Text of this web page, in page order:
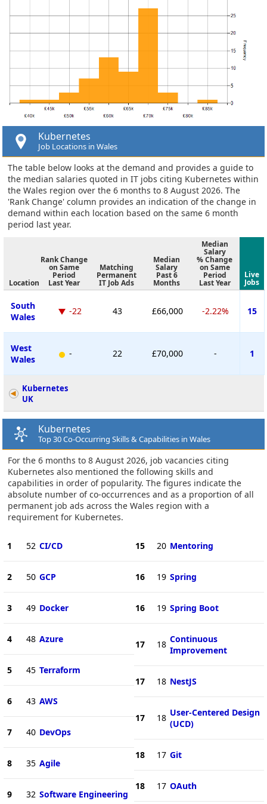
Kubernetes
Job Locations in Wales
The table below looks at the demand and provides a guide to
the median salaries quoted in IT jobs citing Kubernetes within
the Wales region over the 6 months to 8 August 2026. The
'Rank Change' column provides an indication of the change in
demand within each location based on the same 6 month
period last year.
Location
Rank Change
on Same
Period
Last Year
Matching
Permanent
IT Job Ads
Median
Salary
Past 6
Months
Median
Salary
% Change
on Same
Period
Last Year
Live
Jobs
South
Wales
-22 43 £66,000 -2.22% 15
West
Wales
- 22 £70,000 - 1
Kubernetes
UK
Kubernetes
Top 30 Co-Occurring Skills & Capabilities in Wales
For the 6 months to 8 August 2026, job vacancies citing
Kubernetes also mentioned the following skills and
capabilities in order of popularity. The figures indicate the
absolute number of co-occurrences and as a proportion of all
permanent job ads across the Wales region with a
requirement for Kubernetes.
1 52 CI/CD
2 50 GCP
3 49 Docker
4 48 Azure
5 45 Terraform
6 43 AWS
7 40 DevOps
8 35 Agile
9 32 Software Engineering
15 20 Mentoring
16 19 Spring
16 19 Spring Boot
17 18 Continuous
Improvement
17 18 NestJS
17 18 User-Centered Design
(UCD)
18 17 Git
18 17 OAuth